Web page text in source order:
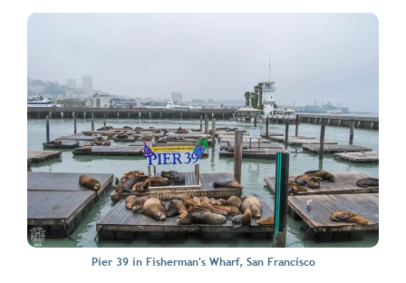
Pier 39 in Fisherman's Wharf, San Francisco